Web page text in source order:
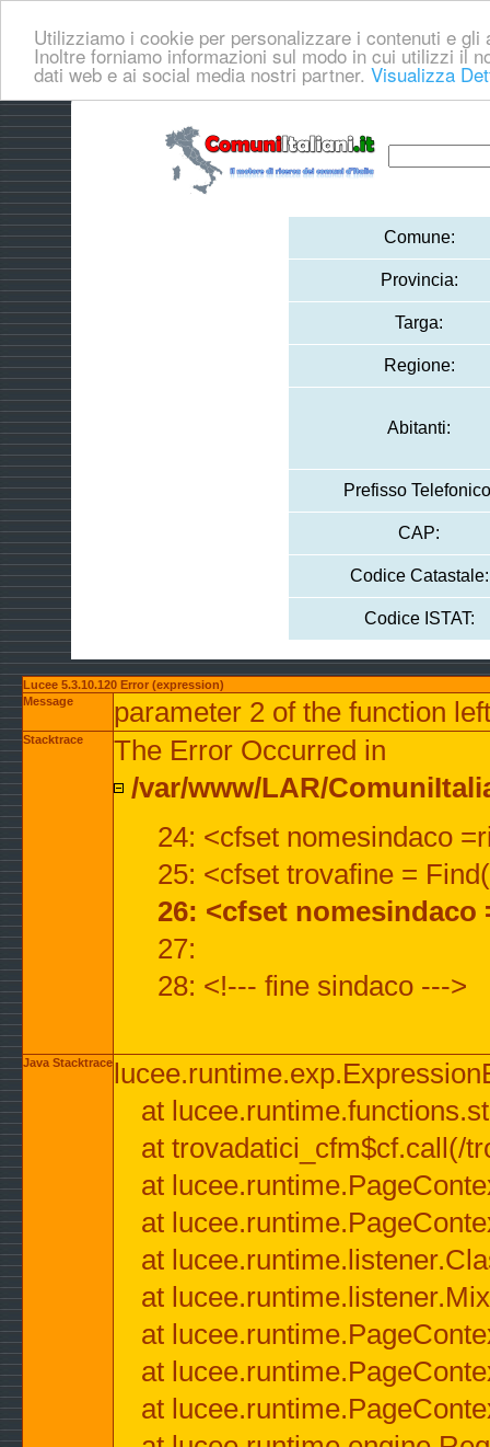
Utilizziamo i cookie per personalizzare i contenuti e
Inoltre forniamo informazioni sul modo in cui utilizzi il
dati web e ai social media nostri partner. Visualizza
Comune:
Provincia:
Targa:
Regione:
Abitanti:
Prefisso
CAP:
Codice Catastale:
Codice ISTAT:
Lucee 5.3.10.120 Error (expression)
Message
parameter 2 of the function
Stacktrace
The Error Occurred in
/var/www/LAR/
24: <cfset nomesindaco
25: <cfset trovafine =
26: <cfset
27:
28: <!--- fine sindaco --->
Java Stacktrace
at
at trovadatici_cfm$cf.call(/
at
at
at
at
at
at
at